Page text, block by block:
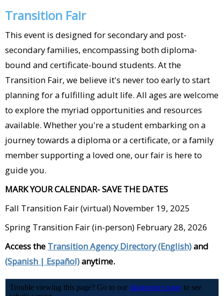
Transition Fair
This event is designed for secondary and post-
secondary families, encompassing both diploma-
bound and certificate-bound students. At the
Transition Fair, we believe it's never too early to start
planning for a fulfilling adult life. All ages are welcome
to explore the myriad opportunities and resources
available. Whether you're a student embarking on a
journey towards a diploma or a certificate, or a family
member supporting a loved one, our fair is here to
guide you.
MARK YOUR CALENDAR- SAVE THE DATES
Fall Transition Fair (virtual) November 19, 2025
Spring Transition Fair (in-person) February 28, 2026
Access the Transition Agency Directory (English)and
(Spanish | Español)anytime.